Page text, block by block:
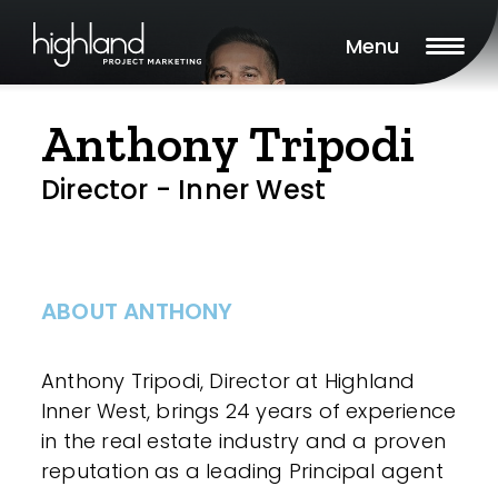
Menu
Anthony Tripodi
Director - Inner West
ABOUT ANTHONY
Anthony Tripodi, Director at Highland
Inner West, brings 24 years of experience
in the real estate industry and a proven
reputation as a leading Principal agent